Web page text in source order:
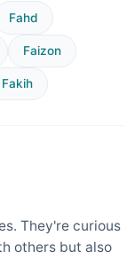
Fahd
Faizon
Fakih
They're curious
others but also